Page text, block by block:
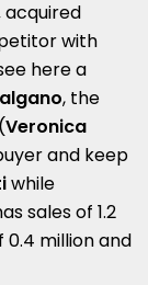
acquired
with
here a
, the
Veronica
and keep
while
sales of 1.2
0.4 million and